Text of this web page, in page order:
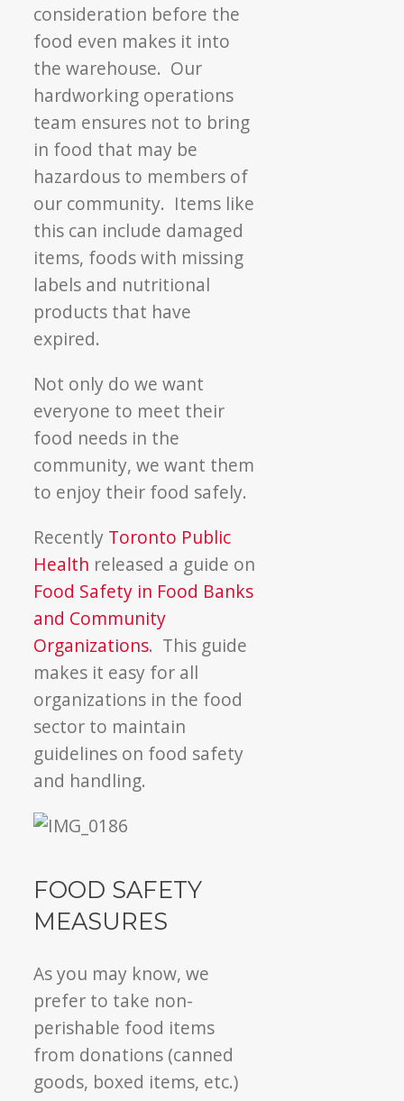
consideration before the
food even makes it into
the warehouse. Our
hardworking operations
team ensures not to bring
in food that may be
hazardous to members of
our community. Items like
this can include damaged
items, foods with missing
labels and nutritional
products that have
expired.
Not only do we want
everyone to meet their
food needs in the
community, we want them
to enjoy their food safely.
Recently Toronto Public
Health released a guide on
Food Safety in Food Banks
and Community
Organizations. This guide
makes it easy for all
organizations in the food
sector to maintain
guidelines on food safety
and handling.
FOOD SAFETY
MEASURES
As you may know, we
prefer to take non-
perishable food items
from donations (canned
goods, boxed items, etc.)